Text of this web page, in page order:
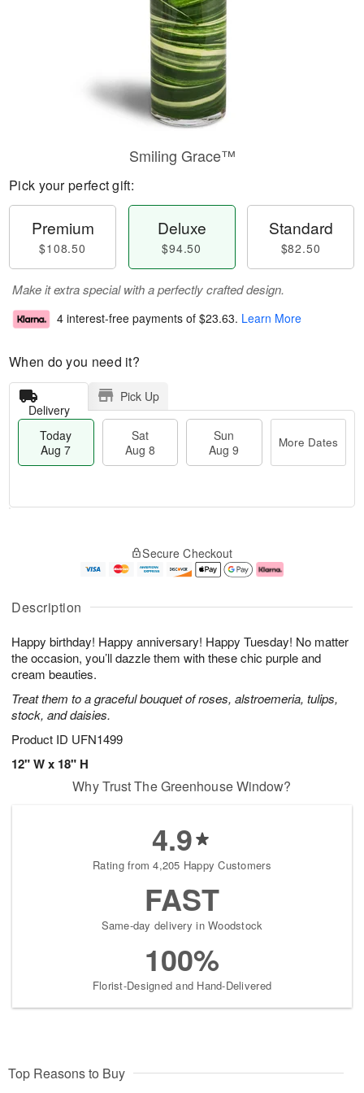
Description
Happy birthday! Happy anniversary! Happy Tuesday! No matter
the occasion, you’ll dazzle them with these chic purple and
cream beauties.
Treat them to a graceful bouquet of roses, alstroemeria, tulips,
stock, and daisies.
Product ID UFN1499
12" W x 18" H
Smiling Grace™
Pick your perfect gift:
Premium
$108.50
Deluxe
$94.50
Standard
$82.50
Make it extra special with a perfectly crafted design.
4 interest-free payments of $23.63. Learn More
When do you need it?
Delivery
Pick Up
Today
Aug 7
Sat
Aug 8
Sun
Aug 9
More Dates
A
u
7
g
g
e
s
Secure Checkout
Why Trust The Greenhouse Window?
4.9
Rating from 4,205 Happy Customers
FAST
Same-day delivery in Woodstock
100%
Florist-Designed and Hand-Delivered
Top Reasons to Buy